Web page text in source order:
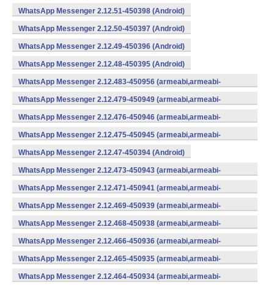
WhatsApp Messenger 2.12.51-450398 (Android)
WhatsApp Messenger 2.12.50-450397 (Android)
WhatsApp Messenger 2.12.49-450396 (Android)
WhatsApp Messenger 2.12.48-450395 (Android)
WhatsApp Messenger 2.12.483-450956 (armeabi,armeabi-
v7a,mips,x86) (Android)
WhatsApp Messenger 2.12.479-450949 (armeabi,armeabi-
v7a,mips,x86) (Android)
WhatsApp Messenger 2.12.476-450946 (armeabi,armeabi-
v7a,mips,x86) (Android)
WhatsApp Messenger 2.12.475-450945 (armeabi,armeabi-
v7a,mips,x86) (Android)
WhatsApp Messenger 2.12.47-450394 (Android)
WhatsApp Messenger 2.12.473-450943 (armeabi,armeabi-
v7a,mips,x86) (Android)
WhatsApp Messenger 2.12.471-450941 (armeabi,armeabi-
v7a,mips,x86) (Android)
WhatsApp Messenger 2.12.469-450939 (armeabi,armeabi-
v7a,mips,x86) (Android)
WhatsApp Messenger 2.12.468-450938 (armeabi,armeabi-
v7a,mips,x86) (Android)
WhatsApp Messenger 2.12.466-450936 (armeabi,armeabi-
v7a,mips,x86) (Android)
WhatsApp Messenger 2.12.465-450935 (armeabi,armeabi-
v7a,mips,x86) (Android)
WhatsApp Messenger 2.12.464-450934 (armeabi,armeabi-